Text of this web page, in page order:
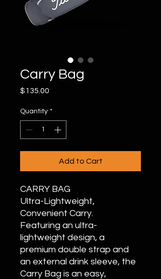
Carry Bag
$135.00
Quantity *
Add to Cart
CARRY BAG
Ultra-Lightweight,
Convenient Carry.
Featuring an ultra-
lightweight design, a
premium double strap and
an external drink sleeve, the
Carry Bag is an easy,